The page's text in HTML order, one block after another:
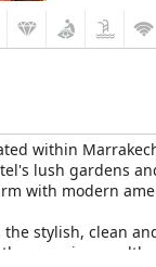
within
lush gardens
with modern
the stylish, clean
the experience,